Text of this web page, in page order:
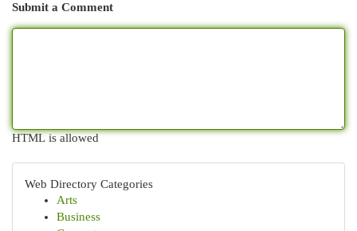
Submit a Comment
HTML is allowed
Web Directory Categories
Arts
Business